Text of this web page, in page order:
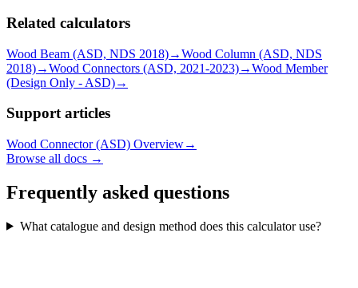
Related calculators
Wood Beam (ASD, NDS 2018)→Wood Column (ASD, NDS
2018)→Wood Connectors (ASD, 2021-2023)→Wood Member
(Design Only - ASD)→
Support articles
Wood Connector (ASD) Overview→
Browse all docs →
Frequently asked questions
What catalogue and design method does this calculator use?